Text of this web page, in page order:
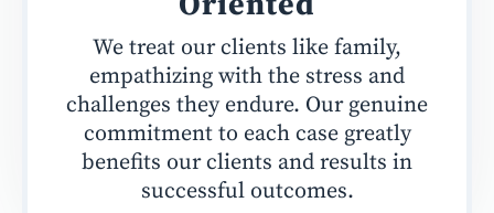
We treat our clients like family,
empathizing with the stress and
challenges they endure. Our genuine
commitment to each case greatly
benefits our clients and results in
successful outcomes.